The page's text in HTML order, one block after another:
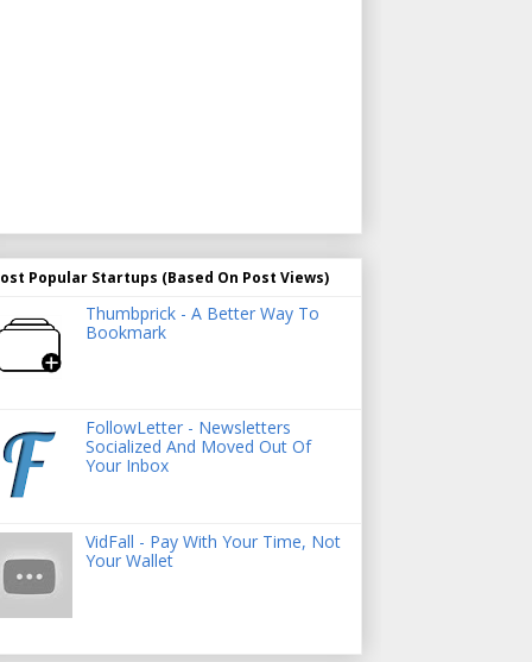
Popular Startups (Based On Post Views)
Thumbprick - A Better Way To
Bookmark
FollowLetter - Newsletters
Socialized And Moved Out Of
Your Inbox
VidFall - Pay With Your Time, Not
Your Wallet